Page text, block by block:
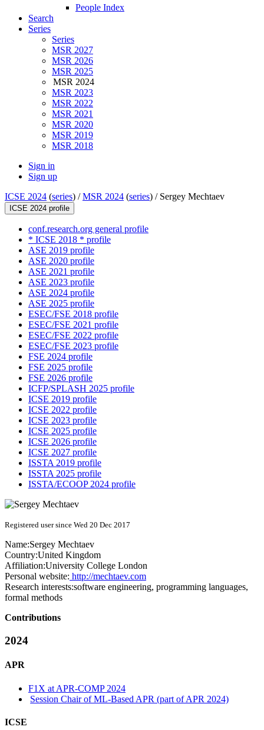
People Index
Search
Series
Series
MSR 2027
MSR 2026
MSR 2025
MSR 2024
MSR 2023
MSR 2022
MSR 2021
MSR 2020
MSR 2019
MSR 2018
Sign in
Sign up
ICSE 2024 (series) /MSR 2024 (series) / Sergey Mechtaev
ICSE 2024 profile
conf.research.org general profile
* ICSE 2018 * profile
ASE 2019 profile
ASE 2020 profile
ASE 2021 profile
ASE 2023 profile
ASE 2024 profile
ASE 2025 profile
ESEC/FSE 2018 profile
ESEC/FSE 2021 profile
ESEC/FSE 2022 profile
ESEC/FSE 2023 profile
FSE 2024 profile
FSE 2025 profile
FSE 2026 profile
ICFP/SPLASH 2025 profile
ICSE 2019 profile
ICSE 2022 profile
ICSE 2023 profile
ICSE 2025 profile
ICSE 2026 profile
ICSE 2027 profile
ISSTA 2019 profile
ISSTA 2025 profile
ISSTA/ECOOP 2024 profile
Registered user since Wed 20 Dec 2017
Name:Sergey Mechtaev
Country:United Kingdom
Affiliation:University College London
Personal website: http://mechtaev.com
Research interests:software engineering, programming languages,
formal methods
Contributions
2024
APR
F1X at APR-COMP 2024
Session Chair of ML-Based APR (part of APR 2024)
ICSE